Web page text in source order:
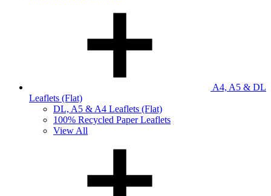
A4, A5 & DL
Leaflets (Flat)
DL, A5 & A4 Leaflets (Flat)
100% Recycled Paper Leaflets
View All